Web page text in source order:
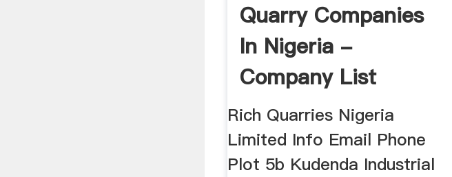
Quarry Companies
In Nigeria -
Company List
Rich Quarries Nigeria
Limited Info Email Phone
Plot 5b Kudenda Industrial